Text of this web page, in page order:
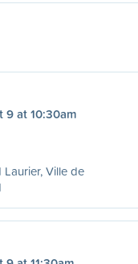
9 at 10:30am
Ville de